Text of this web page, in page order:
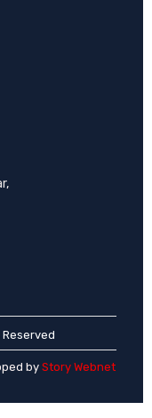
Reserved
byStory Webnet